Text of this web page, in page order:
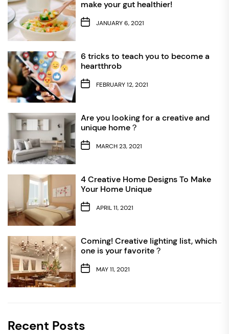
make your gut healthier!
JANUARY 6, 2021
6 tricks to teach you to become a
heartthrob
FEBRUARY 12, 2021
Are you looking for a creative and
unique home？
MARCH 23, 2021
4 Creative Home Designs To Make
Your Home Unique
APRIL 11, 2021
Coming! Creative lighting list, which
one is your favorite？
MAY 11, 2021
Recent Posts